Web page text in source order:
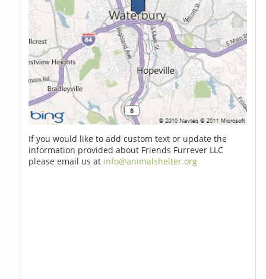
If you would like to add custom text or update the
information provided about Friends Furrever LLC
please email us at info@animalshelter.org